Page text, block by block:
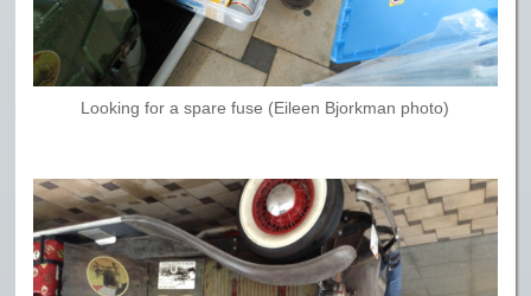
Looking for a spare fuse (Eileen Bjorkman photo)